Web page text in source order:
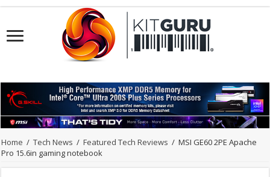
Home / Tech News / Featured Tech Reviews / MSI GE60 2PE Apache
Pro 15.6in gaming notebook